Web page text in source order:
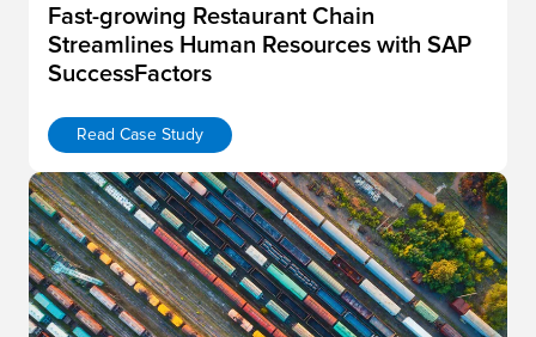
Fast-growing Restaurant Chain
Streamlines Human Resources with SAP
SuccessFactors
Read Case Study